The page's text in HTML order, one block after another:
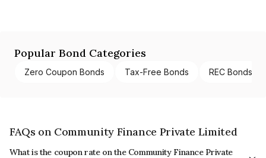
Popular Bond Categories
Zero Coupon Bonds Tax-Free Bonds REC Bonds
FAQs on Community Finance Private Limited
What is the coupon rate on the Community Finance Private